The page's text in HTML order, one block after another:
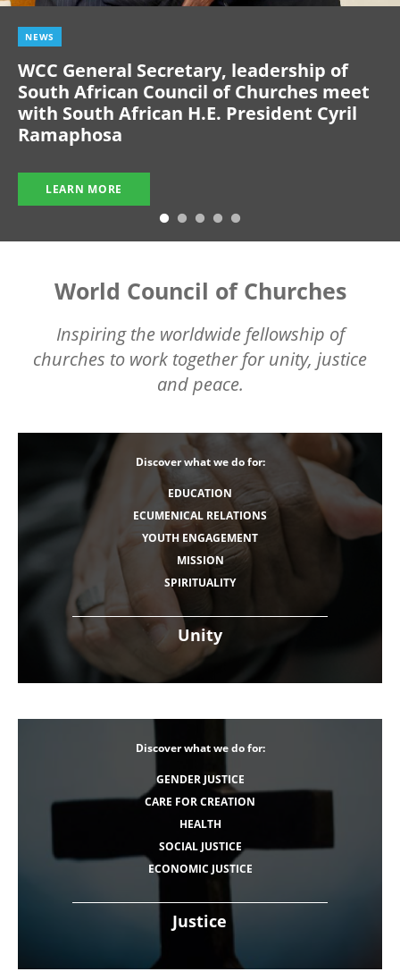
NEWS
WCC General Secretary, leadership of
South African Council of Churches meet
with South African H.E. President Cyril
Ramaphosa
LEARN MORE
World Council of Churches
Inspiring the worldwide fellowship of
churches to work together for unity, justice
and peace.
Unity
Discover what we do for:
EDUCATION
ECUMENICAL RELATIONS
YOUTH ENGAGEMENT
MISSION
SPIRITUALITY
Justice
Discover what we do for:
GENDER JUSTICE
CARE FOR CREATION
HEALTH
SOCIAL JUSTICE
ECONOMIC JUSTICE